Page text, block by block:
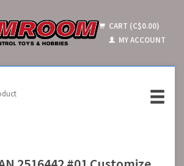
CART (C$0.00)
MY ACCOUNT